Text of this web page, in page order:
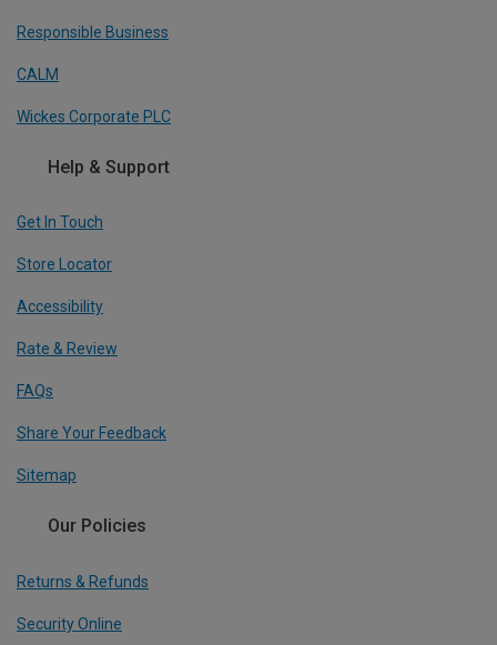
Responsible Business
CALM
Wickes Corporate PLC
Help & Support
Get In Touch
Store Locator
Accessibility
Rate & Review
FAQs
Share Your Feedback
Sitemap
Our Policies
Returns & Refunds
Security Online